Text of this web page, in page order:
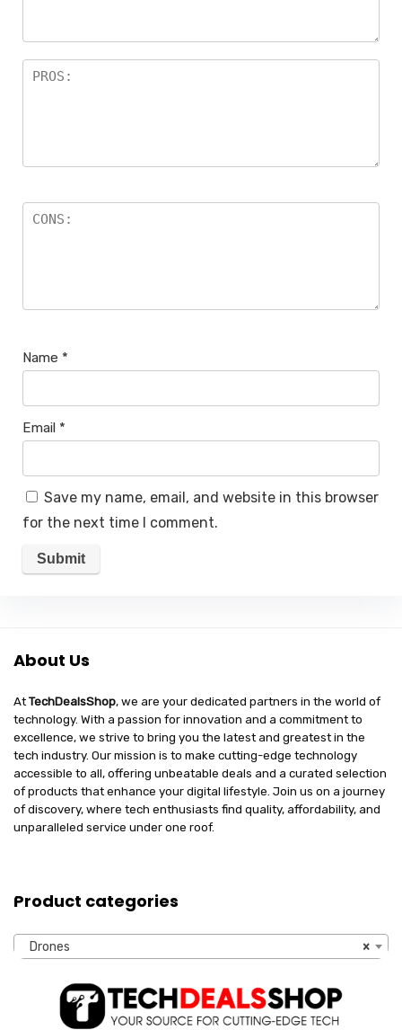
Name *
Email *
Save my name, email, and website in this browser
for the next time I comment.
About Us
AtTechDealsShop, we are your dedicated partners in the world of
technology. With a passion for innovation and a commitment to
excellence, we strive to bring you the latest and greatest in the
tech industry. Our mission is to make cutting-edge technology
accessible to all, offering unbeatable deals and a curated selection
of products that enhance your digital lifestyle. Join us on a journey
of discovery, where tech enthusiasts find quality, affordability, and
unparalleled service under one roof.
Product categories
×
Drones